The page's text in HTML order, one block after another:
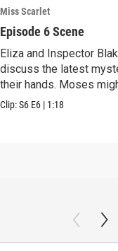
Miss Scarlet
Episode 6 Scene
Eliza and Inspector
discuss the latest
their hands. Moses
have a lead.
Clip:S6 E6 | 1:18